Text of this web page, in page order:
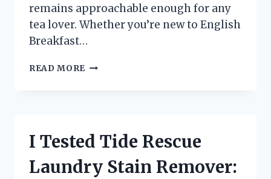
remains approachable enough for any
tea lover. Whether you’re new to English
Breakfast…
READ MORE
TEA:
WHAT
I Tested Tide Rescue
Laundry Stain Remover: